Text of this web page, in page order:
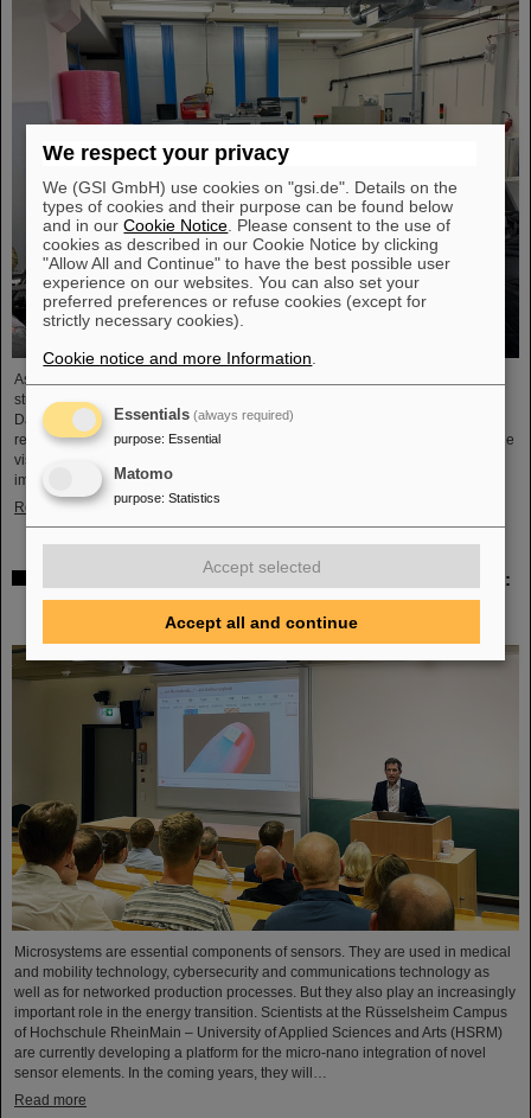
As part of the BVSR Conference 2026, GSI/FAIR recently welcomed 200
students from the fields of space science and engineering to its campus in
Darmstadt. The Bundesverband studentischer Raumfahrt e. V. (BVSR)
represents student groups involved in space projects at the national level. The
visit offered exciting insights into current research and underscored the
importance GSI/FAIR places on supporting the next generation of scientists.
Read more
Sensors for the energy transition – made in Rüsselsheim:
Scientists at HSRM develop innovative technology
Microsystems are essential components of sensors. They are used in medical
and mobility technology, cybersecurity and communications technology as
well as for networked production processes. But they also play an increasingly
important role in the energy transition. Scientists at the Rüsselsheim Campus
of Hochschule RheinMain – University of Applied Sciences and Arts (HSRM)
are currently developing a platform for the micro-nano integration of novel
sensor elements. In the coming years, they will…
Read more
We respect your privacy
We (GSI GmbH) use cookies on "gsi.de". Details on the
types of cookies and their purpose can be found below
and in ourCookie Notice . Please consent to the use of
cookies as described in our Cookie Notice by clicking
"Allow All and Continue" to have the best possible user
experience on our websites. You can also set your
preferred preferences or refuse cookies (except for
strictly necessary cookies).
Cookie notice and more Information
Essentials (always required)
purpose: Essential
Matomo
purpose: Statistics
Accept selected
Accept all and continue